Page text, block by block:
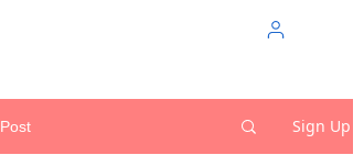
Post Sign Up